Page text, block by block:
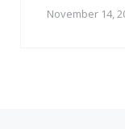
November 14,